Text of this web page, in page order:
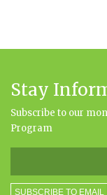
Stay
Subscribe to our
Program